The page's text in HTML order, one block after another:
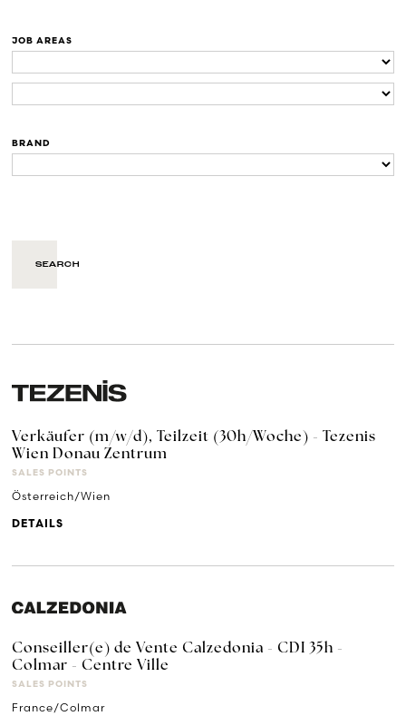
JOB AREAS
BRAND
Verkäufer (m/w/d), Teilzeit (30h/Woche) - Tezenis
Wien Donau Zentrum
SALES POINTS
Österreich/Wien
DETAILS
Conseiller(e) de Vente Calzedonia - CDI 35h -
Colmar - Centre Ville
SALES POINTS
France/Colmar